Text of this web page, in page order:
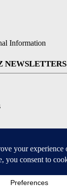
Information
NEWSLETTERS
APPS